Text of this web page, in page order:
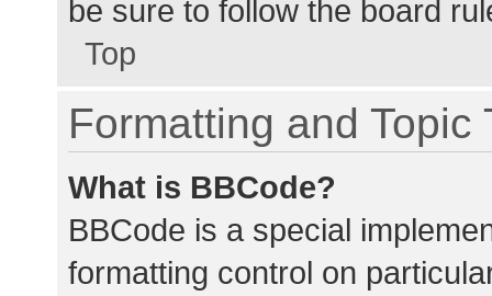
be sure to follow the board
Top
Formatting and Topic
What is BBCode?
BBCode is a special
formatting control on